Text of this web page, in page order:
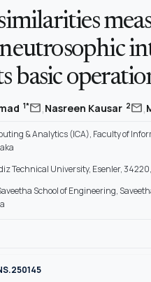
basic
1*mail,Nasreen Kausar 2mail,
& Analytics (ICA), Faculty of
Technical University, Esenler,
School of Engineering,